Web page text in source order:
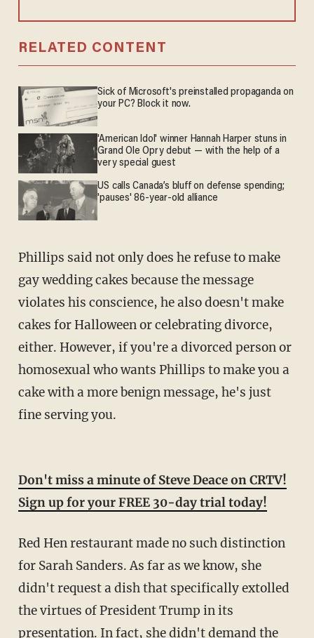
RELATED CONTENT
Sick of Microsoft's preinstalled propaganda on
your PC? Block it now.
'American Idol' winner Hannah Harper stuns in
Grand Ole Opry debut — with the help of a
very special guest
US calls Canada’s bluff on defense spending;
'pauses' 86-year-old alliance
Phillips said not only does he refuse to make
gay wedding cakes because the message
violates his conscience, he also doesn't make
cakes for Halloween or celebrating divorce,
either. However, if you're a divorced person or
homosexual who wants Phillips to make you a
cake with a more benign message, he's just
fine serving you.
Don't miss a minute of Steve Deace on CRTV!
Sign up for your FREE 30-day trial today!
Red Hen restaurant made no such distinction
for Sarah Sanders. As far as we know, she
didn't request a dish that specifically extolled
the virtues of President Trump in its
presentation. In fact, she didn't demand the